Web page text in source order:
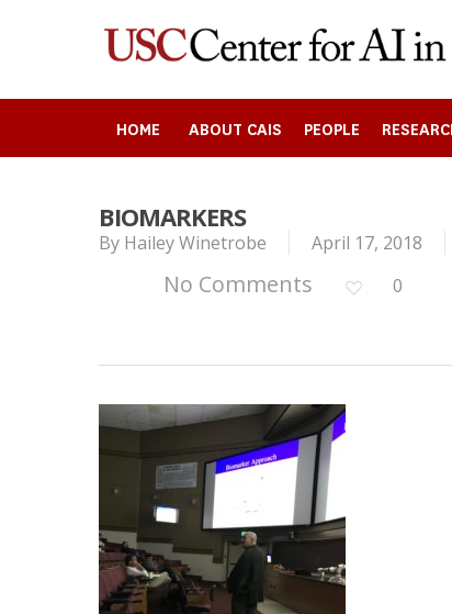
HOME ABOUT CAIS PEOPLE
BIOMARKERS
By Hailey Winetrobe April 17, 2018
No Comments 0